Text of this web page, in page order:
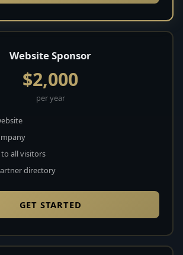
Website Sponsor
$2,000
per year
all visitors
directory
GET STARTED